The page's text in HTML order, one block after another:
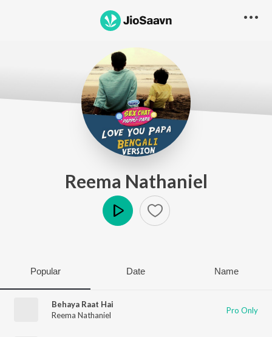
Reema Nathaniel
Popular Date Name
Behaya Raat Hai
Reema Nathaniel
Pro Only